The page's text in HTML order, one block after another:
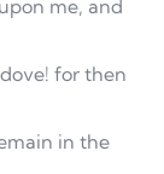
me, and
for then
in the